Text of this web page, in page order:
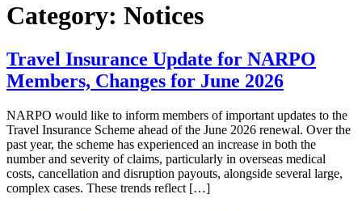
Category: Notices
Travel Insurance Update for NARPO
Members, Changes for June 2026
NARPO would like to inform members of important updates to the
Travel Insurance Scheme ahead of the June 2026 renewal. Over the
past year, the scheme has experienced an increase in both the
number and severity of claims, particularly in overseas medical
costs, cancellation and disruption payouts, alongside several large,
complex cases. These trends reflect […]